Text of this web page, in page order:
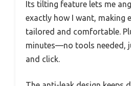
Its tilting feature lets me
exactly how I want, making
tailored and comfortable.
minutes—no tools needed,
and click.